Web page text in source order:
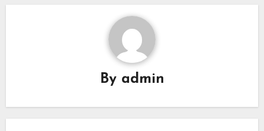
By admin